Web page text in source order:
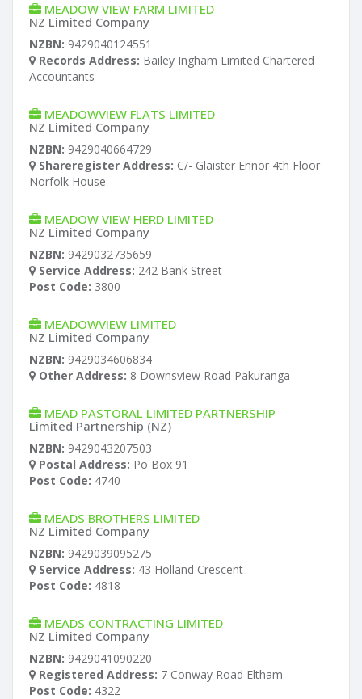
MEADOW VIEW FARM LIMITED
NZ Limited Company
NZBN: 9429040124551
Records Address: Bailey Ingham Limited Chartered
Accountants
MEADOWVIEW FLATS LIMITED
NZ Limited Company
NZBN: 9429040664729
Shareregister Address: C/- Glaister Ennor 4th Floor
Norfolk House
MEADOW VIEW HERD LIMITED
NZ Limited Company
NZBN: 9429032735659
Service Address: 242 Bank Street
Post Code: 3800
MEADOWVIEW LIMITED
NZ Limited Company
NZBN: 9429034606834
Other Address: 8 Downsview Road Pakuranga
MEAD PASTORAL LIMITED PARTNERSHIP
Limited Partnership (NZ)
NZBN: 9429043207503
Postal Address: Po Box 91
Post Code: 4740
MEADS BROTHERS LIMITED
NZ Limited Company
NZBN: 9429039095275
Service Address: 43 Holland Crescent
Post Code: 4818
MEADS CONTRACTING LIMITED
NZ Limited Company
NZBN: 9429041090220
Registered Address: 7 Conway Road Eltham
Post Code: 4322